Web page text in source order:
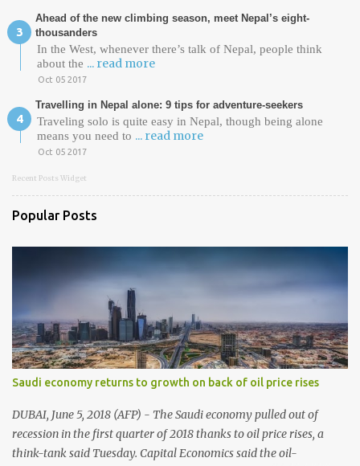
Ahead of the new climbing season, meet Nepal’s eight-
thousanders
In the West, whenever there’s talk of Nepal, people think
about the ... read more
Oct 05 2017
Travelling in Nepal alone: 9 tips for adventure-seekers
Traveling solo is quite easy in Nepal, though being alone
means you need to ... read more
Oct 05 2017
Recent Posts Widget
Popular Posts
Saudi economy returns to growth on back of oil price rises
DUBAI, June 5, 2018 (AFP) - The Saudi economy pulled out of
recession in the first quarter of 2018 thanks to oil price rises, a
think-tank said Tuesday. Capital Economics said the oil-